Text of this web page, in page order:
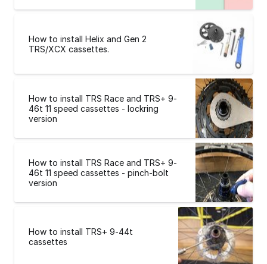
How to install Helix and Gen 2
TRS/XCX cassettes.
How to install TRS Race and TRS+ 9-
46t 11 speed cassettes - lockring
version
How to install TRS Race and TRS+ 9-
46t 11 speed cassettes - pinch-bolt
version
How to install TRS+ 9-44t
cassettes